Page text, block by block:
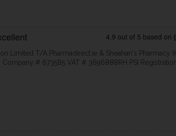
Limited T/A Pharmadirect.ie & Sheahan's Pharmacy
Company # 673585 VAT # 3696888RH PSI